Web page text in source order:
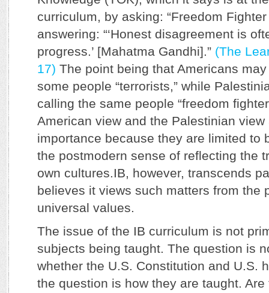
curriculum, by asking: “Freedom
answering: “‘Honest disagreement is
progress.’ [Mahatma Gandhi].” (The
17) The point being that Americans
some people “terrorists,” while
calling the same people “freedom
American view and the Palestinian view
importance because they are limited to
the postmodern sense of reflecting the
own cultures.IB, however, transcends
believes it views such matters from the
universal values.
The issue of the IB curriculum is not
subjects being taught. The question is
whether the U.S. Constitution and U.S.
the question is how they are taught.